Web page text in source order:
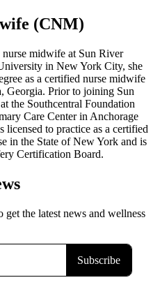
(CNM)
midwife at Sun River
in New York City, she
as a certified nurse midwife
Georgia. Prior to joining Sun
the Southcentral Foundation
Care Center in Anchorage
to practice as a certified
in the State of New York and is
Certification Board.
get the latest news and wellness